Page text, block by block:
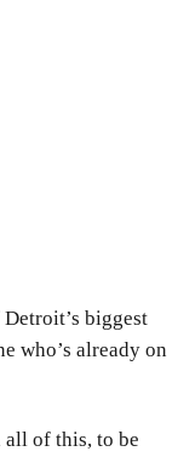
biggest
who’s already on
all of this, to be